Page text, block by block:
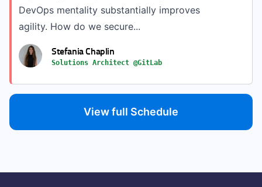
DevOps mentality substantially improves
agility. How do we secure...
Stefania Chaplin
Solutions Architect @GitLab
View full Schedule